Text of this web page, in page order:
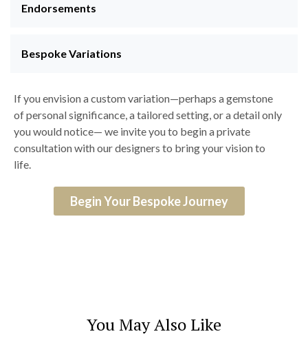
Endorsements
Bespoke Variations
If you envision a custom variation—perhaps a gemstone
of personal significance, a tailored setting, or a detail only
you would notice— we invite you to begin a private
consultation with our designers to bring your vision to
life.
Begin Your Bespoke Journey
You May Also Like